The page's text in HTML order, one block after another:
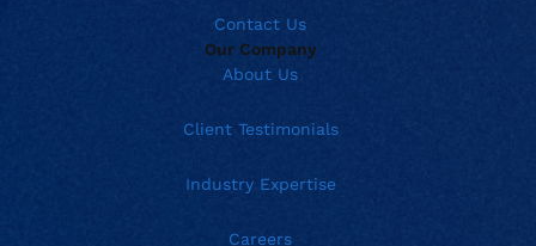
Contact Us
Our Company
About Us
Client Testimonials
Industry Expertise
Careers